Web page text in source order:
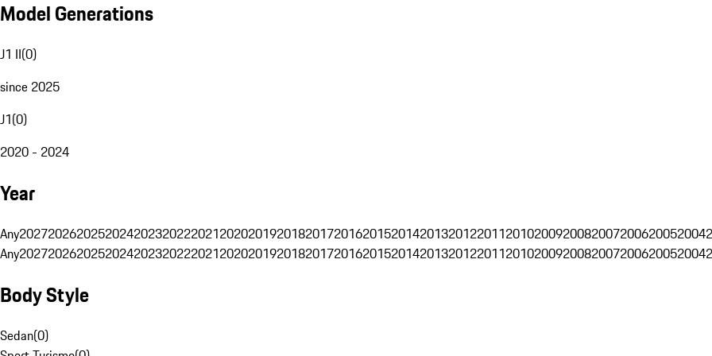
Model Generations
J1 II(0)
since 2025
J1(0)
2020 - 2024
Year
Any202720262025202420232022202120202019201820172016201520142013201220112010200920082007200620052004
Any202720262025202420232022202120202019201820172016201520142013201220112010200920082007200620052004
Body Style
Sedan(0)